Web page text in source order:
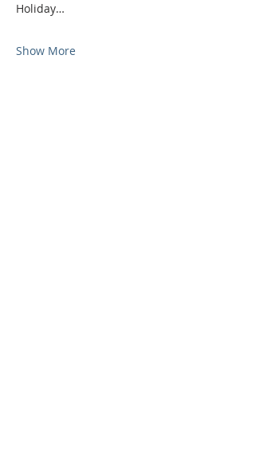
Holiday…
Show More